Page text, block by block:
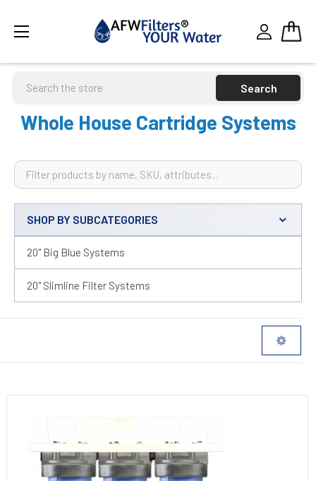
Whole House Cartridge Systems
Sidebar
SHOP BY SUBCATEGORIES
20" Big Blue Systems
20" Slimline Filter Systems